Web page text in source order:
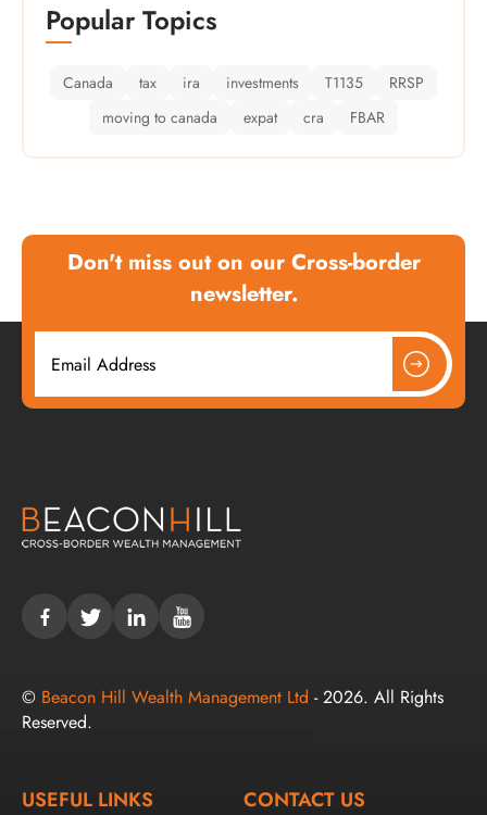
Popular Topics
Canada tax ira investments T1135
RRSP
moving to canada
expat cra FBAR
Don't miss out on our Cross-border
newsletter.
© Beacon Hill Wealth Management Ltd - 2026. All Rights
Reserved.
USEFUL LINKS CONTACT US